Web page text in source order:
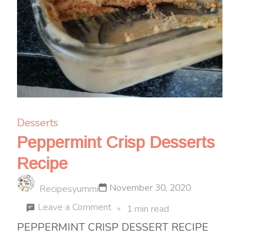
Desserts
Peppermint Crisp Desserts
Recipe
Recipesyummi
November 30, 2020
Leave a Commenton
Peppermint
1 min read
PEPPERMINT CRISP DESSERT RECIPE